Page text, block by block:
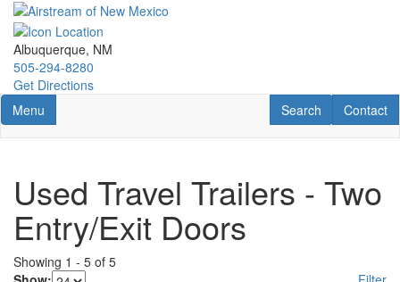
Skip
main
content
Albuquerque, NM
505-294-8280
Get Directions
Toggle navigation
Menu Contact
Contact
RV Search
Search
Used Travel Trailers - Two
Entry/Exit Doors
Showing 1 - 5 of 5